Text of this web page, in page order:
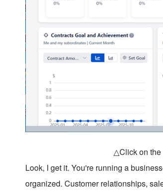
△Click on the
Look, I get it. You're running a
organized. Customer relationships,